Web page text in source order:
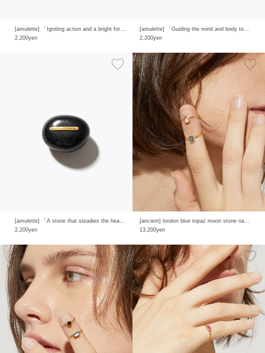
[amulette] 「Igniting action and a bright forward mind」carnelian
2,200yen
[amulette] 「Guiding the mind and body to calm and to grow like nature itself」moss agate
2,200yen
[amulette] 「A stone that steadies the heart and shields from evil」black agate
2,200yen
[ancient] london blue topaz moon stone nail ring
13,200yen